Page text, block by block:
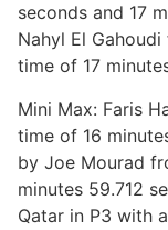
seconds and 17
Nahyl El
time of 17
Mini Max: Faris
time of 16
by Joe Mourad
minutes 59.712
Qatar in P3 with